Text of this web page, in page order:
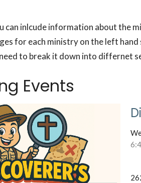
can inlcude information about the
for each ministry on the left
to break it down into differnet
Events